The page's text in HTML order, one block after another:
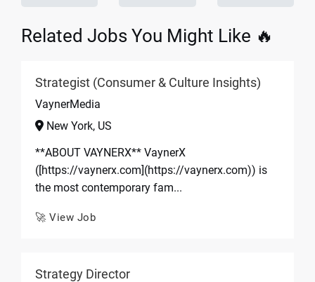
Related Jobs You Might Like 🔥
Strategist (Consumer & Culture Insights)
VaynerMedia
New York, US
**ABOUT VAYNERX** VaynerX
([https://vaynerx.com](https://vaynerx.com)) is
the most contemporary fam...
🚀 View Job
Strategy Director